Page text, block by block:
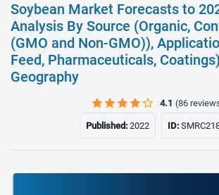
Soybean Market Forecasts to
Analysis By Source (Organic,
(GMO and Non-GMO)),
Feed, Pharmaceuticals,
Geography
4.1 (86
Published:2022 ID: